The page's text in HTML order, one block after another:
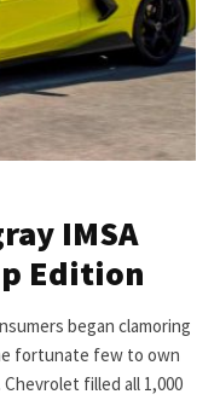
IMSA
Edition
began clamoring
fortunate few to own
Chevrolet filled all 1,000